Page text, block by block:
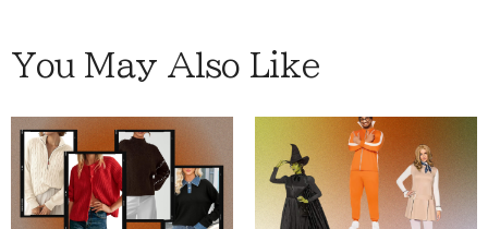
You May Also Like